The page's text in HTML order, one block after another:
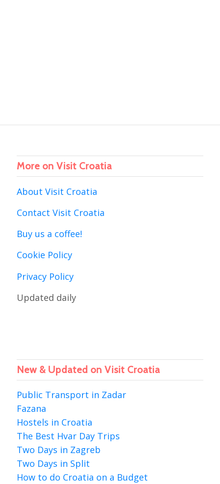
More on Visit Croatia
About Visit Croatia
Contact Visit Croatia
Buy us a coffee!
Cookie Policy
Privacy Policy
Updated daily
New & Updated on Visit Croatia
Public Transport in Zadar
Fazana
Hostels in Croatia
The Best Hvar Day Trips
Two Days in Zagreb
Two Days in Split
How to do Croatia on a Budget